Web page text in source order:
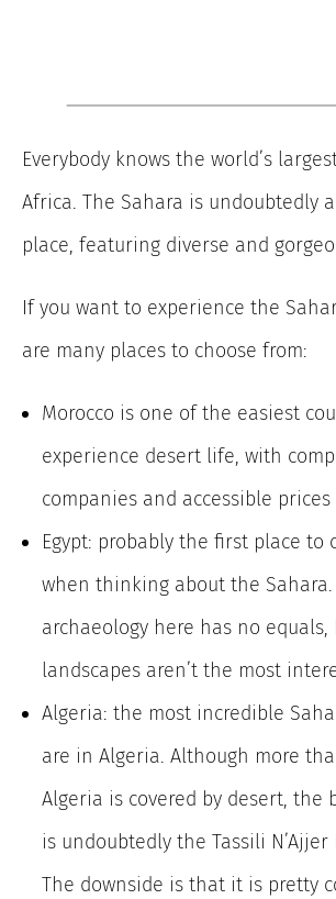
Everybody knows the world’s
Africa. The Sahara is undoubtedly
place, featuring diverse and
If you want to experience the
are many places to choose from:
Morocco is one of the easiest
experience desert life, with
companies and accessible prices
Egypt: probably the first place to
when thinking about the Sahara.
archaeology here has no equals,
landscapes aren’t the most
Algeria: the most incredible
are in Algeria. Although more
Algeria is covered by desert, the
is undoubtedly the Tassili
The downside is that it is pretty